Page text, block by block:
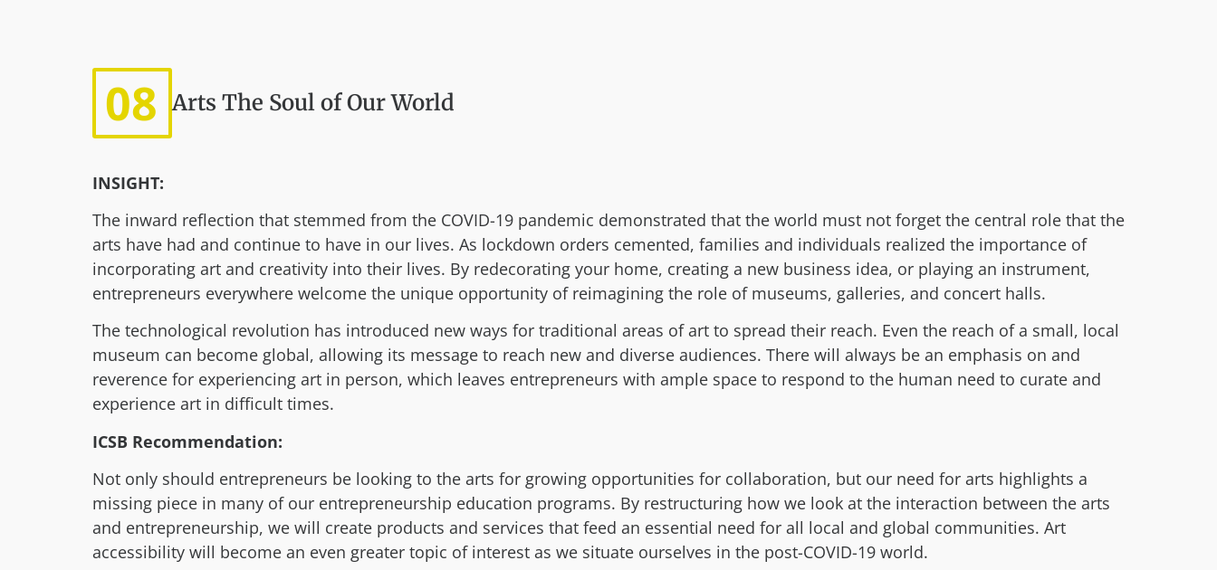
08 Arts The Soul of Our World
INSIGHT:
The inward reflection that stemmed from the COVID-19 pandemic demonstrated that the world must not forget the central role that the
arts have had and continue to have in our lives. As lockdown orders cemented, families and individuals realized the importance of
incorporating art and creativity into their lives. By redecorating your home, creating a new business idea, or playing an instrument,
entrepreneurs everywhere welcome the unique opportunity of reimagining the role of museums, galleries, and concert halls.
The technological revolution has introduced new ways for traditional areas of art to spread their reach. Even the reach of a small, local
museum can become global, allowing its message to reach new and diverse audiences. There will always be an emphasis on and
reverence for experiencing art in person, which leaves entrepreneurs with ample space to respond to the human need to curate and
experience art in difficult times.
ICSB Recommendation:
Not only should entrepreneurs be looking to the arts for growing opportunities for collaboration, but our need for arts highlights a
missing piece in many of our entrepreneurship education programs. By restructuring how we look at the interaction between the arts
and entrepreneurship, we will create products and services that feed an essential need for all local and global communities. Art
accessibility will become an even greater topic of interest as we situate ourselves in the post-COVID-19 world.